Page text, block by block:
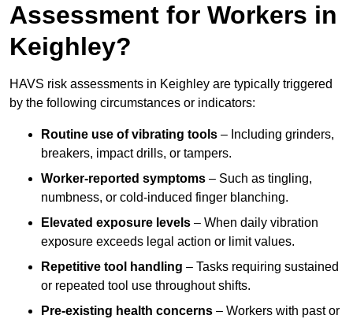
Assessment for Workers in
Keighley?
HAVS risk assessments in Keighley are typically triggered
by the following circumstances or indicators:
Routine use of vibrating tools – Including grinders,
breakers, impact drills, or tampers.
Worker-reported symptoms – Such as tingling,
numbness, or cold-induced finger blanching.
Elevated exposure levels – When daily vibration
exposure exceeds legal action or limit values.
Repetitive tool handling – Tasks requiring sustained
or repeated tool use throughout shifts.
Pre-existing health concerns – Workers with past or